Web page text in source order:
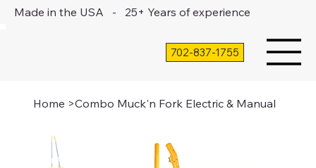
702-837-1755
Made in the USA - 25+ Years of experience
Home >Combo Muck'n Fork Electric & Manual